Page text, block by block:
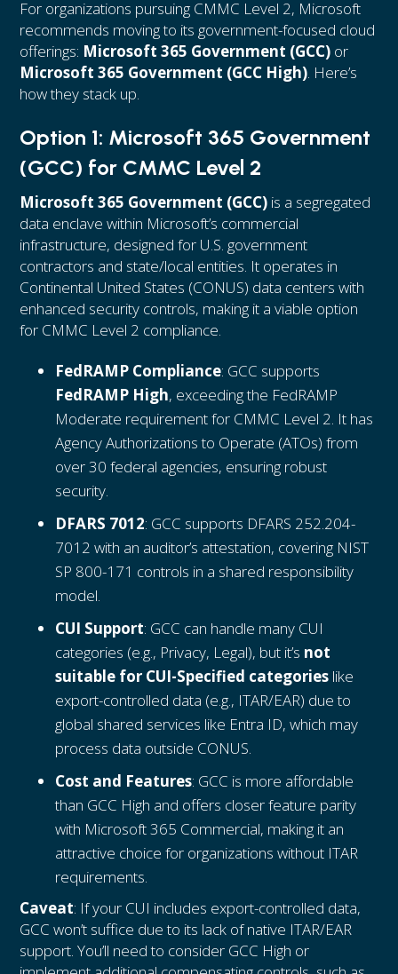
For organizations pursuing CMMC Level 2, Microsoft
recommends moving to its government-focused cloud
offerings: Microsoft 365 Government (GCC) or
Microsoft 365 Government (GCC High). Here’s
how they stack up.
Option 1: Microsoft 365 Government
(GCC) for CMMC Level 2
Microsoft 365 Government (GCC) is a segregated
data enclave within Microsoft’s commercial
infrastructure, designed for U.S. government
contractors and state/local entities. It operates in
Continental United States (CONUS) data centers with
enhanced security controls, making it a viable option
for CMMC Level 2 compliance.
FedRAMP Compliance: GCC supports
FedRAMP High, exceeding the FedRAMP
Moderate requirement for CMMC Level 2. It has
Agency Authorizations to Operate (ATOs) from
over 30 federal agencies, ensuring robust
security.
DFARS 7012: GCC supports DFARS 252.204-
7012 with an auditor’s attestation, covering NIST
SP 800-171 controls in a shared responsibility
model.
CUI Support: GCC can handle many CUI
categories (e.g., Privacy, Legal), but it’s not
suitable for CUI-Specified categories like
export-controlled data (e.g., ITAR/EAR) due to
global shared services like Entra ID, which may
process data outside CONUS.
Cost and Features: GCC is more affordable
than GCC High and offers closer feature parity
with Microsoft 365 Commercial, making it an
attractive choice for organizations without ITAR
requirements.
Caveat: If your CUI includes export-controlled data,
GCC won’t suffice due to its lack of native ITAR/EAR
support. You’ll need to consider GCC High or